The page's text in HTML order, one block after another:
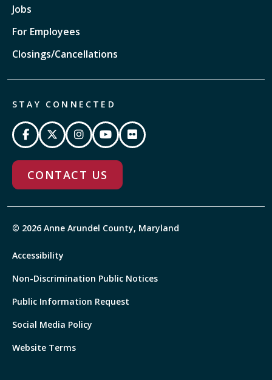
Jobs
For Employees
Closings/Cancellations
STAY CONNECTED
CONTACT US
© 2026 Anne Arundel County, Maryland
Accessibility
Non-Discrimination Public Notices
Public Information Request
Social Media Policy
Website Terms